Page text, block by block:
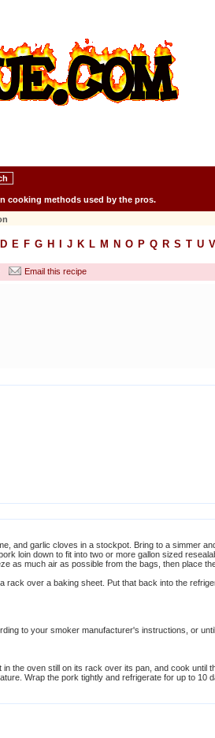
cooking methods used by the pros.
D E F G H J K L M N O P Q R S T U V
Email this recipe
and garlic cloves in a stockpot. Bring to a simmer
loin down to fit into two or more gallon sized
as much air as possible from the bags, then place
rack over a baking sheet. Put that back into the
to your smoker manufacturer's instructions, or
the oven still on its rack over its pan, and cook until
Wrap the pork tightly and refrigerate for up to 10